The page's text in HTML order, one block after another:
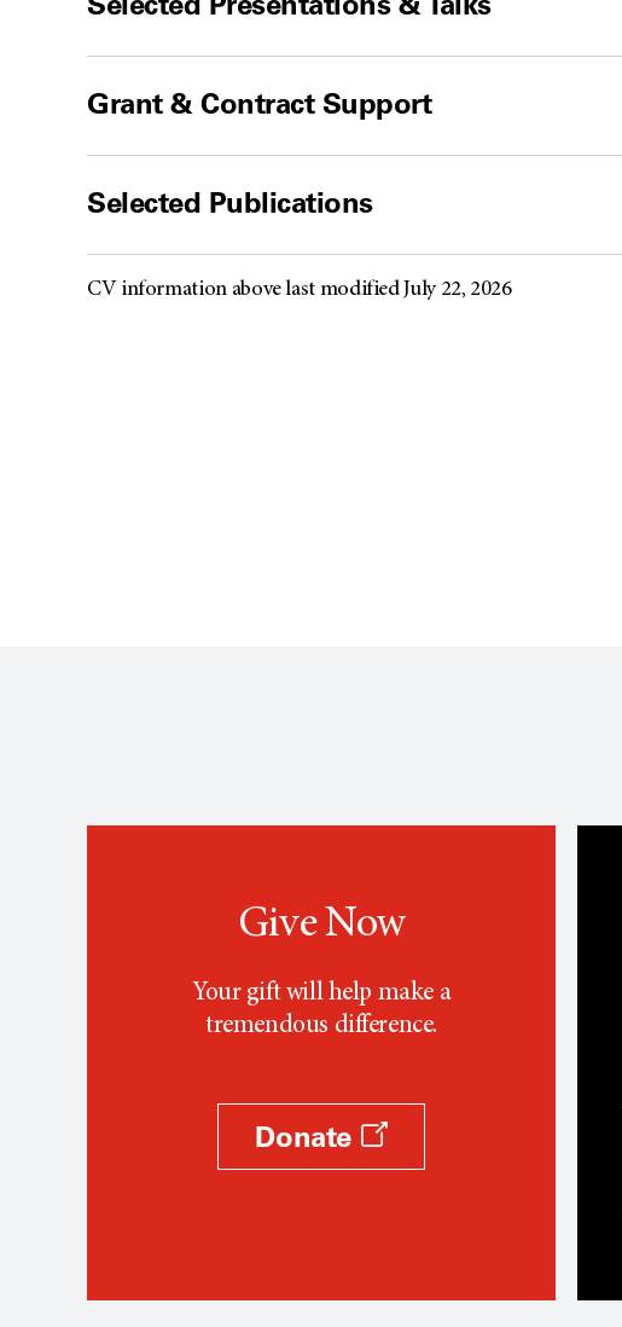
Grant & Contract Support
Selected Publications
CV information above last modified July 22, 2026
Give Now
Your gift will help make a
tremendous difference.
Donate